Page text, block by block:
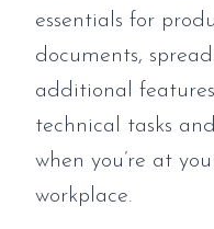
essentials for
documents,
additional
technical tasks
when you’re at
workplace.